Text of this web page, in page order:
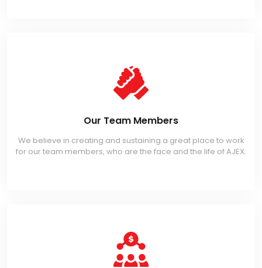
Our Team Members
We believe in creating and sustaining a great place to work
for our team members, who are the face and the life of AJEX.